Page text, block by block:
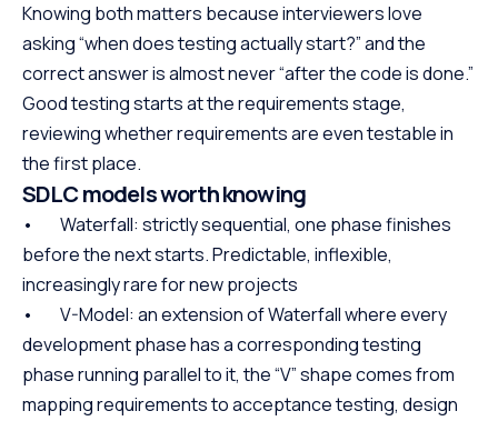
Knowing both matters because interviewers love
asking “when does testing actually start?” and the
correct answer is almost never “after the code is done.”
Good testing starts at the requirements stage,
reviewing whether requirements are even testable in
the first place.
SDLC models worth knowing
• Waterfall: strictly sequential, one phase finishes
before the next starts. Predictable, inflexible,
increasingly rare for new projects
• V-Model: an extension of Waterfall where every
development phase has a corresponding testing
phase running parallel to it, the “V” shape comes from
mapping requirements to acceptance testing, design